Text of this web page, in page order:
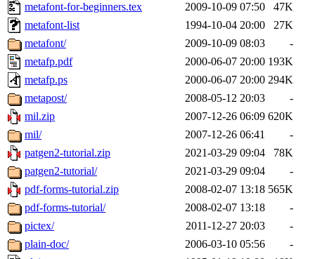
metafont-for-beginners.tex
2009-10-09 07:50
47K
metafont-list
1994-10-04 20:00
27K
metafont/
2009-10-09 08:03
-
metafp.pdf
2000-06-07 20:00 193K
metafp.ps
2000-06-07 20:00 294K
metapost/
2008-05-12 20:03
-
mil.zip
2007-12-26 06:09 620K
mil/
2007-12-26 06:41
-
patgen2-tutorial.zip
2021-03-29 09:04
78K
patgen2-tutorial/
2021-03-29 09:04
-
pdf-forms-tutorial.zip
2008-02-07 13:18 565K
pdf-forms-tutorial/
2008-02-07 13:18
-
pictex/
2011-12-27 20:03
-
plain-doc/
2006-03-10 05:56
-